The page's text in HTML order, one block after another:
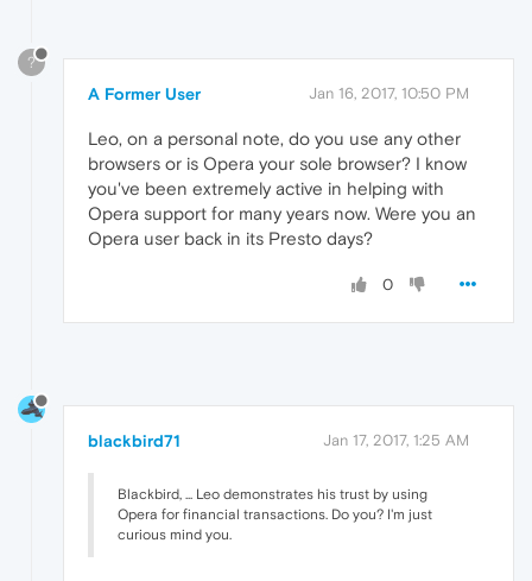
?
A Former User Jan 16, 2017, 10:50 PM
Leo, on a personal note, do you use any other
browsers or is Opera your sole browser? I know
you've been extremely active in helping with
Opera support for many years now. Were you an
Opera user back in its Presto days?
0
blackbird71 Jan 17, 2017, 1:25 AM
Blackbird, ... Leo demonstrates his trust by using
Opera for financial transactions. Do you? I'm just
curious mind you.